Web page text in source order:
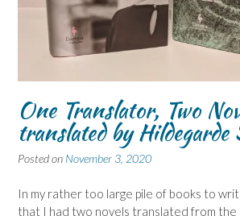
One Translator, Two
translated by
Posted on November 3, 2020
In my rather too large pile of books to
that I had two novels translated from the